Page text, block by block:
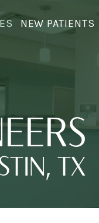
NEW PATIENTS
TX